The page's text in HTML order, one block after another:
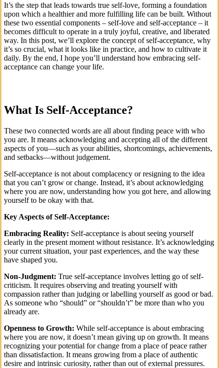
It’s the step that leads towards true self-love, forming a foundation
upon which a healthier and more fulfilling life can be built. Without
these two essential components – self-love and self-acceptance – it
becomes difficult to operate in a truly joyful, creative, and liberated
way. In this post, we’ll explore the concept of self-acceptance, why
it’s so crucial, what it looks like in practice, and how to cultivate it
daily. By the end, I hope you’ll understand how embracing self-
acceptance can change your life.
What Is Self-Acceptance?
These two connected words are all about finding peace with who
you are. It means acknowledging and accepting all of the different
aspects of you—such as your abilities, shortcomings, achievements,
and setbacks—without judgement.
Self-acceptance is not about complacency or resigning to the idea
that you can’t grow or change. Instead, it’s about acknowledging
where you are now, understanding how you got here, and allowing
yourself to be okay with that.
Key Aspects of Self-Acceptance:
Embracing Reality: Self-acceptance is about seeing yourself
clearly in the present moment without resistance. It’s acknowledging
your current situation, your past experiences, and the way these
have shaped you.
Non-Judgment: True self-acceptance involves letting go of self-
criticism. It requires observing and treating yourself with
compassion rather than judging or labelling yourself as good or bad.
As someone who “should” or “shouldn’t” be more than who you
already are.
Openness to Growth: While self-acceptance is about embracing
where you are now, it doesn’t mean giving up on growth. It means
recognizing your potential for change from a place of peace rather
than dissatisfaction. It means growing from a place of authentic
desire and intrinsic curiosity, rather than out of external pressures.